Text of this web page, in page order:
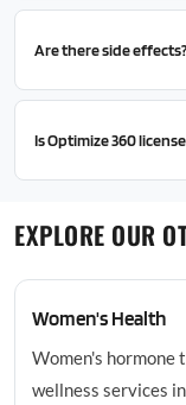
Are there side effects?
Is Optimize 360
EXPLORE OUR
Women's Health
Women's hormone
wellness services